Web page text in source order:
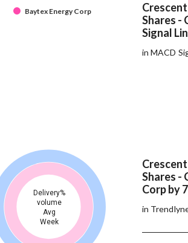
Baytex Energy Corp
Shares -
Signal
in MACD
Delivery%
volume
Avg
Week
Shares -
Corp by
in